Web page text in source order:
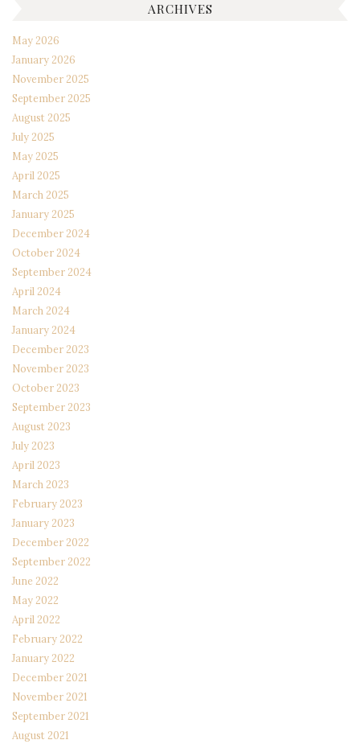
ARCHIVES
May 2026
January 2026
November 2025
September 2025
August 2025
July 2025
May 2025
April 2025
March 2025
January 2025
December 2024
October 2024
September 2024
April 2024
March 2024
January 2024
December 2023
November 2023
October 2023
September 2023
August 2023
July 2023
April 2023
March 2023
February 2023
January 2023
December 2022
September 2022
June 2022
May 2022
April 2022
February 2022
January 2022
December 2021
November 2021
September 2021
August 2021